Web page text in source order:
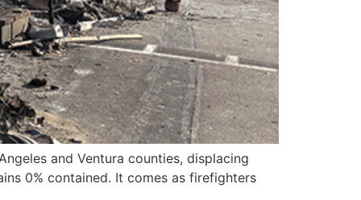
and Ventura counties, displacing
0% contained. It comes as firefighters